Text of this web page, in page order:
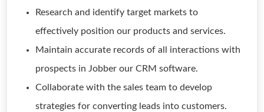
Research and identify target markets to
effectively position our products and services.
Maintain accurate records of all interactions with
prospects in Jobber our CRM software.
Collaborate with the sales team to develop
strategies for converting leads into customers.